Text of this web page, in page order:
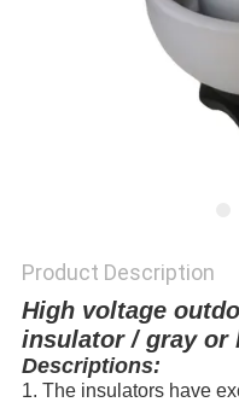
Product Description
High voltage
insulator / gray or
Descriptions:
1. The insulators have